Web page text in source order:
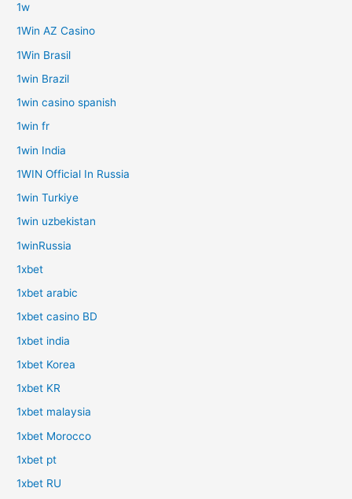
1w
1Win AZ Casino
1Win Brasil
1win Brazil
1win casino spanish
1win fr
1win India
1WIN Official In Russia
1win Turkiye
1win uzbekistan
1winRussia
1xbet
1xbet arabic
1xbet casino BD
1xbet india
1xbet Korea
1xbet KR
1xbet malaysia
1xbet Morocco
1xbet pt
1xbet RU